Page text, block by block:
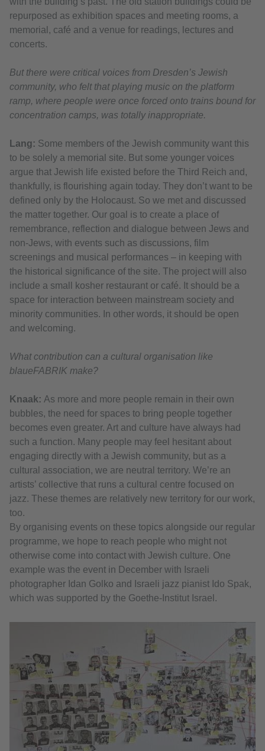
repurposed as exhibition spaces and meeting rooms, a
memorial, café and a venue for readings, lectures and
concerts.
But there were critical voices from Dresden’s Jewish
community, who felt that playing music on the platform
ramp, where people were once forced onto trains bound for
concentration camps, was totally inappropriate.
Lang: Some members of the Jewish community want this
to be solely a memorial site. But some younger voices
argue that Jewish life existed before the Third Reich and,
thankfully, is flourishing again today. They don’t want to be
defined only by the Holocaust. So we met and discussed
the matter together. Our goal is to create a place of
remembrance, reflection and dialogue between Jews and
non-Jews, with events such as discussions, film
screenings and musical performances – in keeping with
the historical significance of the site. The project will also
include a small kosher restaurant or café. It should be a
space for interaction between mainstream society and
minority communities. In other words, it should be open
and welcoming.
What contribution can a cultural organisation like
blaueFABRIK make?
Knaak: As more and more people remain in their own
bubbles, the need for spaces to bring people together
becomes even greater. Art and culture have always had
such a function. Many people may feel hesitant about
engaging directly with a Jewish community, but as a
cultural association, we are neutral territory. We’re an
artists’ collective that runs a cultural centre focused on
jazz. These themes are relatively new territory for our work,
too.
By organising events on these topics alongside our regular
programme, we hope to reach people who might not
otherwise come into contact with Jewish culture. One
example was the event in December with Israeli
photographer Idan Golko and Israeli jazz pianist Ido Spak,
which was supported by the Goethe-Institut Israel.